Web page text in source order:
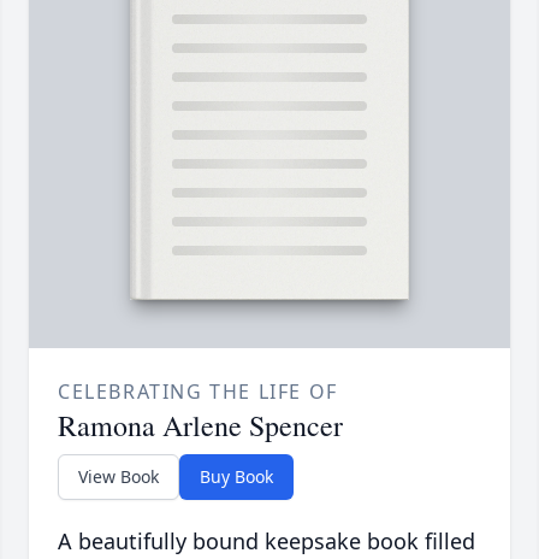
CELEBRATING THE LIFE OF
Ramona Arlene Spencer
View Book Buy Book
A beautifully bound keepsake book filled